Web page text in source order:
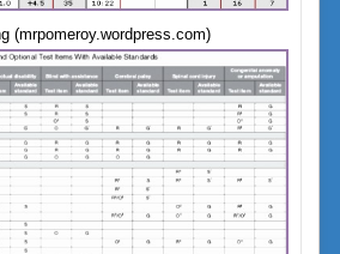
(mrpomeroy.wordpress.com)